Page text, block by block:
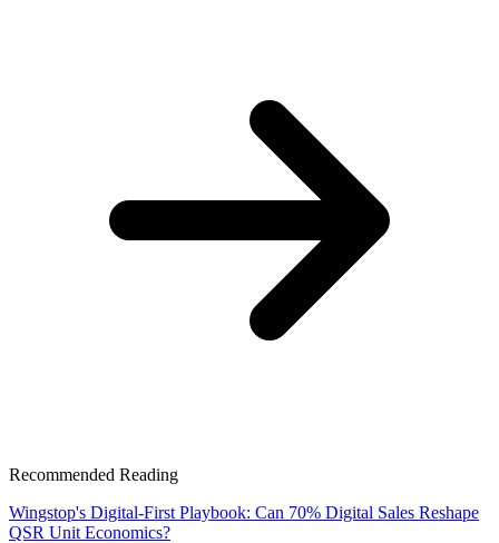
Recommended Reading
Wingstop's Digital-First Playbook: Can 70% Digital Sales Reshape
QSR Unit Economics?